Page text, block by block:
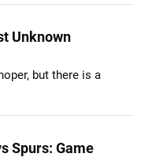
Unknown
but there is a
Spurs: Game